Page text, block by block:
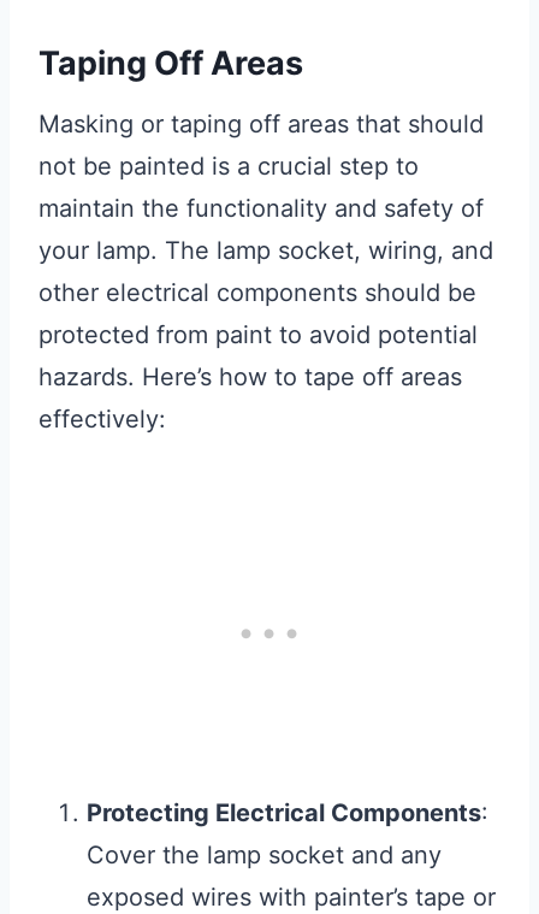
Taping Off Areas
Masking or taping off areas that should
not be painted is a crucial step to
maintain the functionality and safety of
your lamp. The lamp socket, wiring, and
other electrical components should be
protected from paint to avoid potential
hazards. Here’s how to tape off areas
effectively:
Protecting Electrical Components:
Cover the lamp socket and any
exposed wires with painter’s tape or